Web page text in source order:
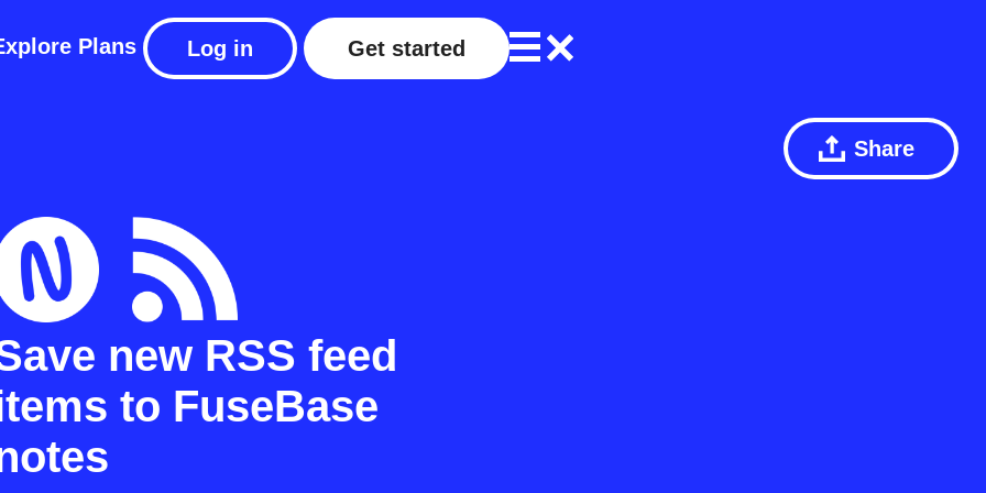
Plans Log in Get started
Share
new RSS feed
to FuseBase